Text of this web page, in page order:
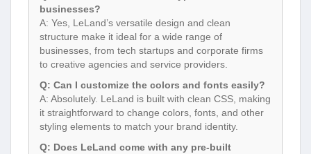
businesses?
A: Yes, LeLand’s versatile design and clean
structure make it ideal for a wide range of
businesses, from tech startups and corporate firms
to creative agencies and service providers.
Q: Can I customize the colors and fonts easily?
A: Absolutely. LeLand is built with clean CSS, making
it straightforward to change colors, fonts, and other
styling elements to match your brand identity.
Q: Does LeLand come with any pre-built